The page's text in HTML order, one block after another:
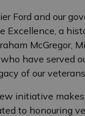
Ford and our
Excellence, a
McGregor,
have served
of our
initiative
to honouring